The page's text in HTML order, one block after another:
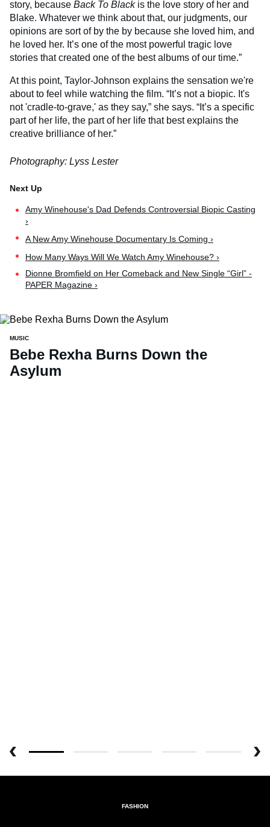
story, because Back To Black is the love story of her and
Blake. Whatever we think about that, our judgments, our
opinions are sort of by the by because she loved him, and
he loved her. It’s one of the most powerful tragic love
stories that created one of the best albums of our time.”
At this point, Taylor-Johnson explains the sensation we're
about to feel while watching the film. “It’s not a biopic. It's
not 'cradle-to-grave,' as they say,” she says. “It’s a specific
part of her life, the part of her life that best explains the
creative brilliance of her.”
Photography: Lyss Lester
Amy Winehouse's Dad Defends Controversial Biopic Casting
›
A New Amy Winehouse Documentary Is Coming ›
How Many Ways Will We Watch Amy Winehouse? ›
Dionne Bromfield on Her Comeback and New Single “Girl” -
PAPER Magazine ›
MUSIC
Bebe Rexha Burns Down the
Asylum
FASHION